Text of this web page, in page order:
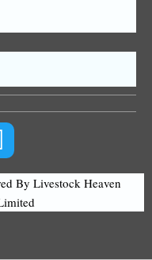
By Livestock Heaven